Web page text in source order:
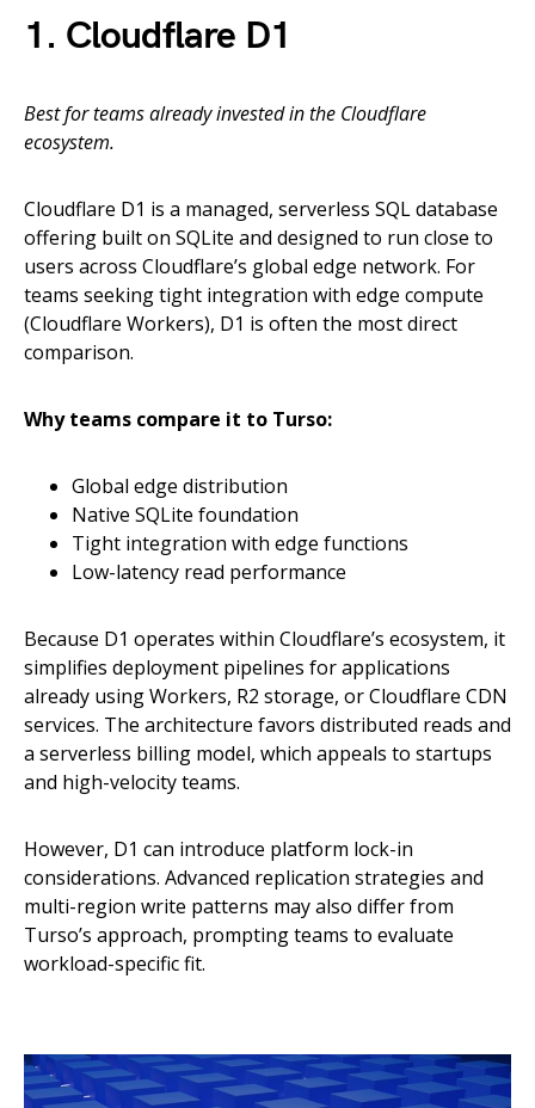
1. Cloudflare D1
Best for teams already invested in the Cloudflare
ecosystem.
Cloudflare D1 is a managed, serverless SQL database
offering built on SQLite and designed to run close to
users across Cloudflare’s global edge network. For
teams seeking tight integration with edge compute
(Cloudflare Workers), D1 is often the most direct
comparison.
Why teams compare it to Turso:
Global edge distribution
Native SQLite foundation
Tight integration with edge functions
Low-latency read performance
Because D1 operates within Cloudflare’s ecosystem, it
simplifies deployment pipelines for applications
already using Workers, R2 storage, or Cloudflare CDN
services. The architecture favors distributed reads and
a serverless billing model, which appeals to startups
and high-velocity teams.
However, D1 can introduce platform lock-in
considerations. Advanced replication strategies and
multi-region write patterns may also differ from
Turso’s approach, prompting teams to evaluate
workload-specific fit.